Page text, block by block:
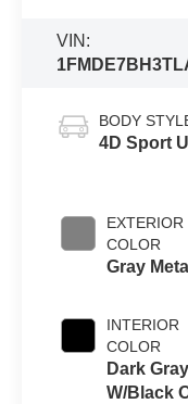
VIN:
BODY
4D Sport
EXTERIOR
COLOR
Gray
INTERIOR
COLOR
Dark Gray
W/Black